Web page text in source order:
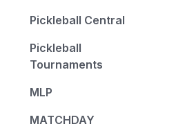
Pickleball Central
Pickleball
Tournaments
MLP
MATCHDAY